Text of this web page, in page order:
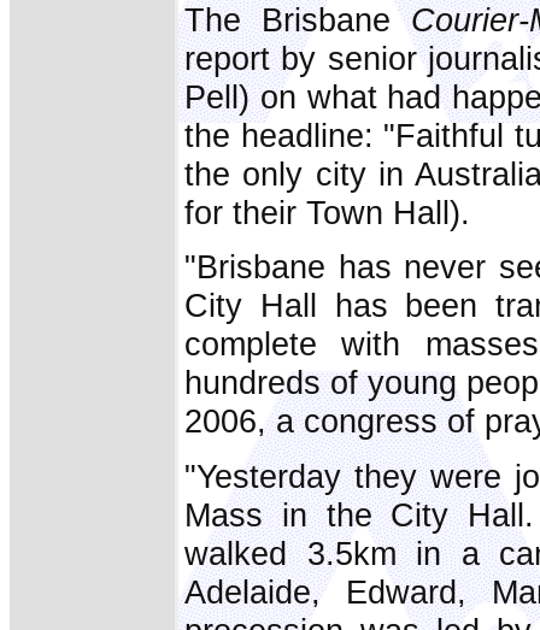
The BrisbaneCourier-
report by senior
Pell) on what had
the headline: "Faithful
the only city in
for their Town Hall).
"Brisbane has never
City Hall has been
complete with
hundreds of young
2006, a congress of
"Yesterday they were
Mass in the City
walked 3.5km in a
Adelaide, Edward,